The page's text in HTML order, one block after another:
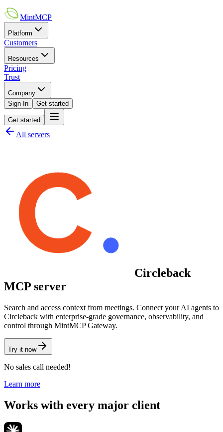
MintMCP
Platform
Customers
Resources
Pricing
Trust
Company
Sign In
Get started
Get started
All servers
Circleback
MCP server
Search and access context from meetings. Connect your AI agents to
Circleback with enterprise-grade governance, observability, and
control through MintMCP Gateway.
Try it now
No sales call needed!
Learn more
Works with every major client